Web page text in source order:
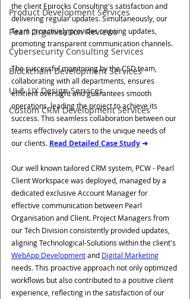
Product Development Services
Pearl Organisation Reviews
Cybersecurity Consulting Services
Blockchain Development Services
UI & UX Design Services
Custom CRM Development Services
the client Epirocks Consulting's satisfaction and
delivering regular updates. Simultaneously, our
Team proactively provides ongoing updates,
promoting transparent communication channels.
The successful monitoring by the CSD team,
collaborating with all departments, ensures
efficient oversight and guarantees smooth
operations, leading the project to achieve its
success. This seamless collaboration between our
teams effectively caters to the unique needs of
our clients. Read Detailed Case Study ➜
Our well known tailored CRM system, PCW - Pearl
Client Workspace was deployed, managed by a
dedicated exclusive Account Manager for
effective communication between Pearl
Organisation and Client. Project Managers from
our Tech Division consistently provided updates,
aligning Technological-Solutions within the client's
WebApp Development and Digital Marketing
needs. This proactive approach not only optimized
workflows but also contributed to a positive client
experience, reflecting in the satisfaction of our